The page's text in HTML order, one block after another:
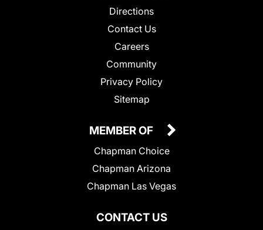
Directions
Contact Us
Careers
Community
Privacy Policy
Sitemap
CONTACT US
MEMBER OF
Chapman Choice
Chapman Arizona
Chapman Las Vegas